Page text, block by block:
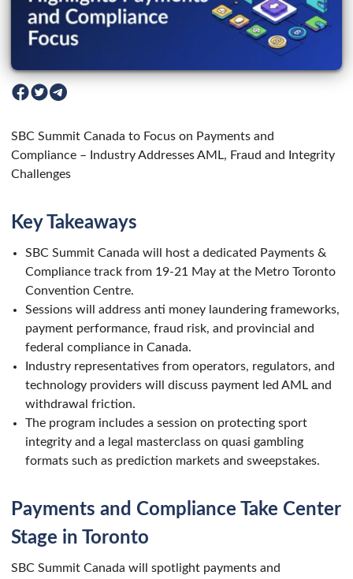
SBC Summit Canada to Focus on Payments and
Compliance – Industry Addresses AML, Fraud and Integrity
Challenges
Key Takeaways
SBC Summit Canada will host a dedicated Payments &
Compliance track from 19-21 May at the Metro Toronto
Convention Centre.
Sessions will address anti money laundering frameworks,
payment performance, fraud risk, and provincial and
federal compliance in Canada.
Industry representatives from operators, regulators, and
technology providers will discuss payment led AML and
withdrawal friction.
The program includes a session on protecting sport
integrity and a legal masterclass on quasi gambling
formats such as prediction markets and sweepstakes.
Payments and Compliance Take Center
Stage in Toronto
SBC Summit Canada will spotlight payments and